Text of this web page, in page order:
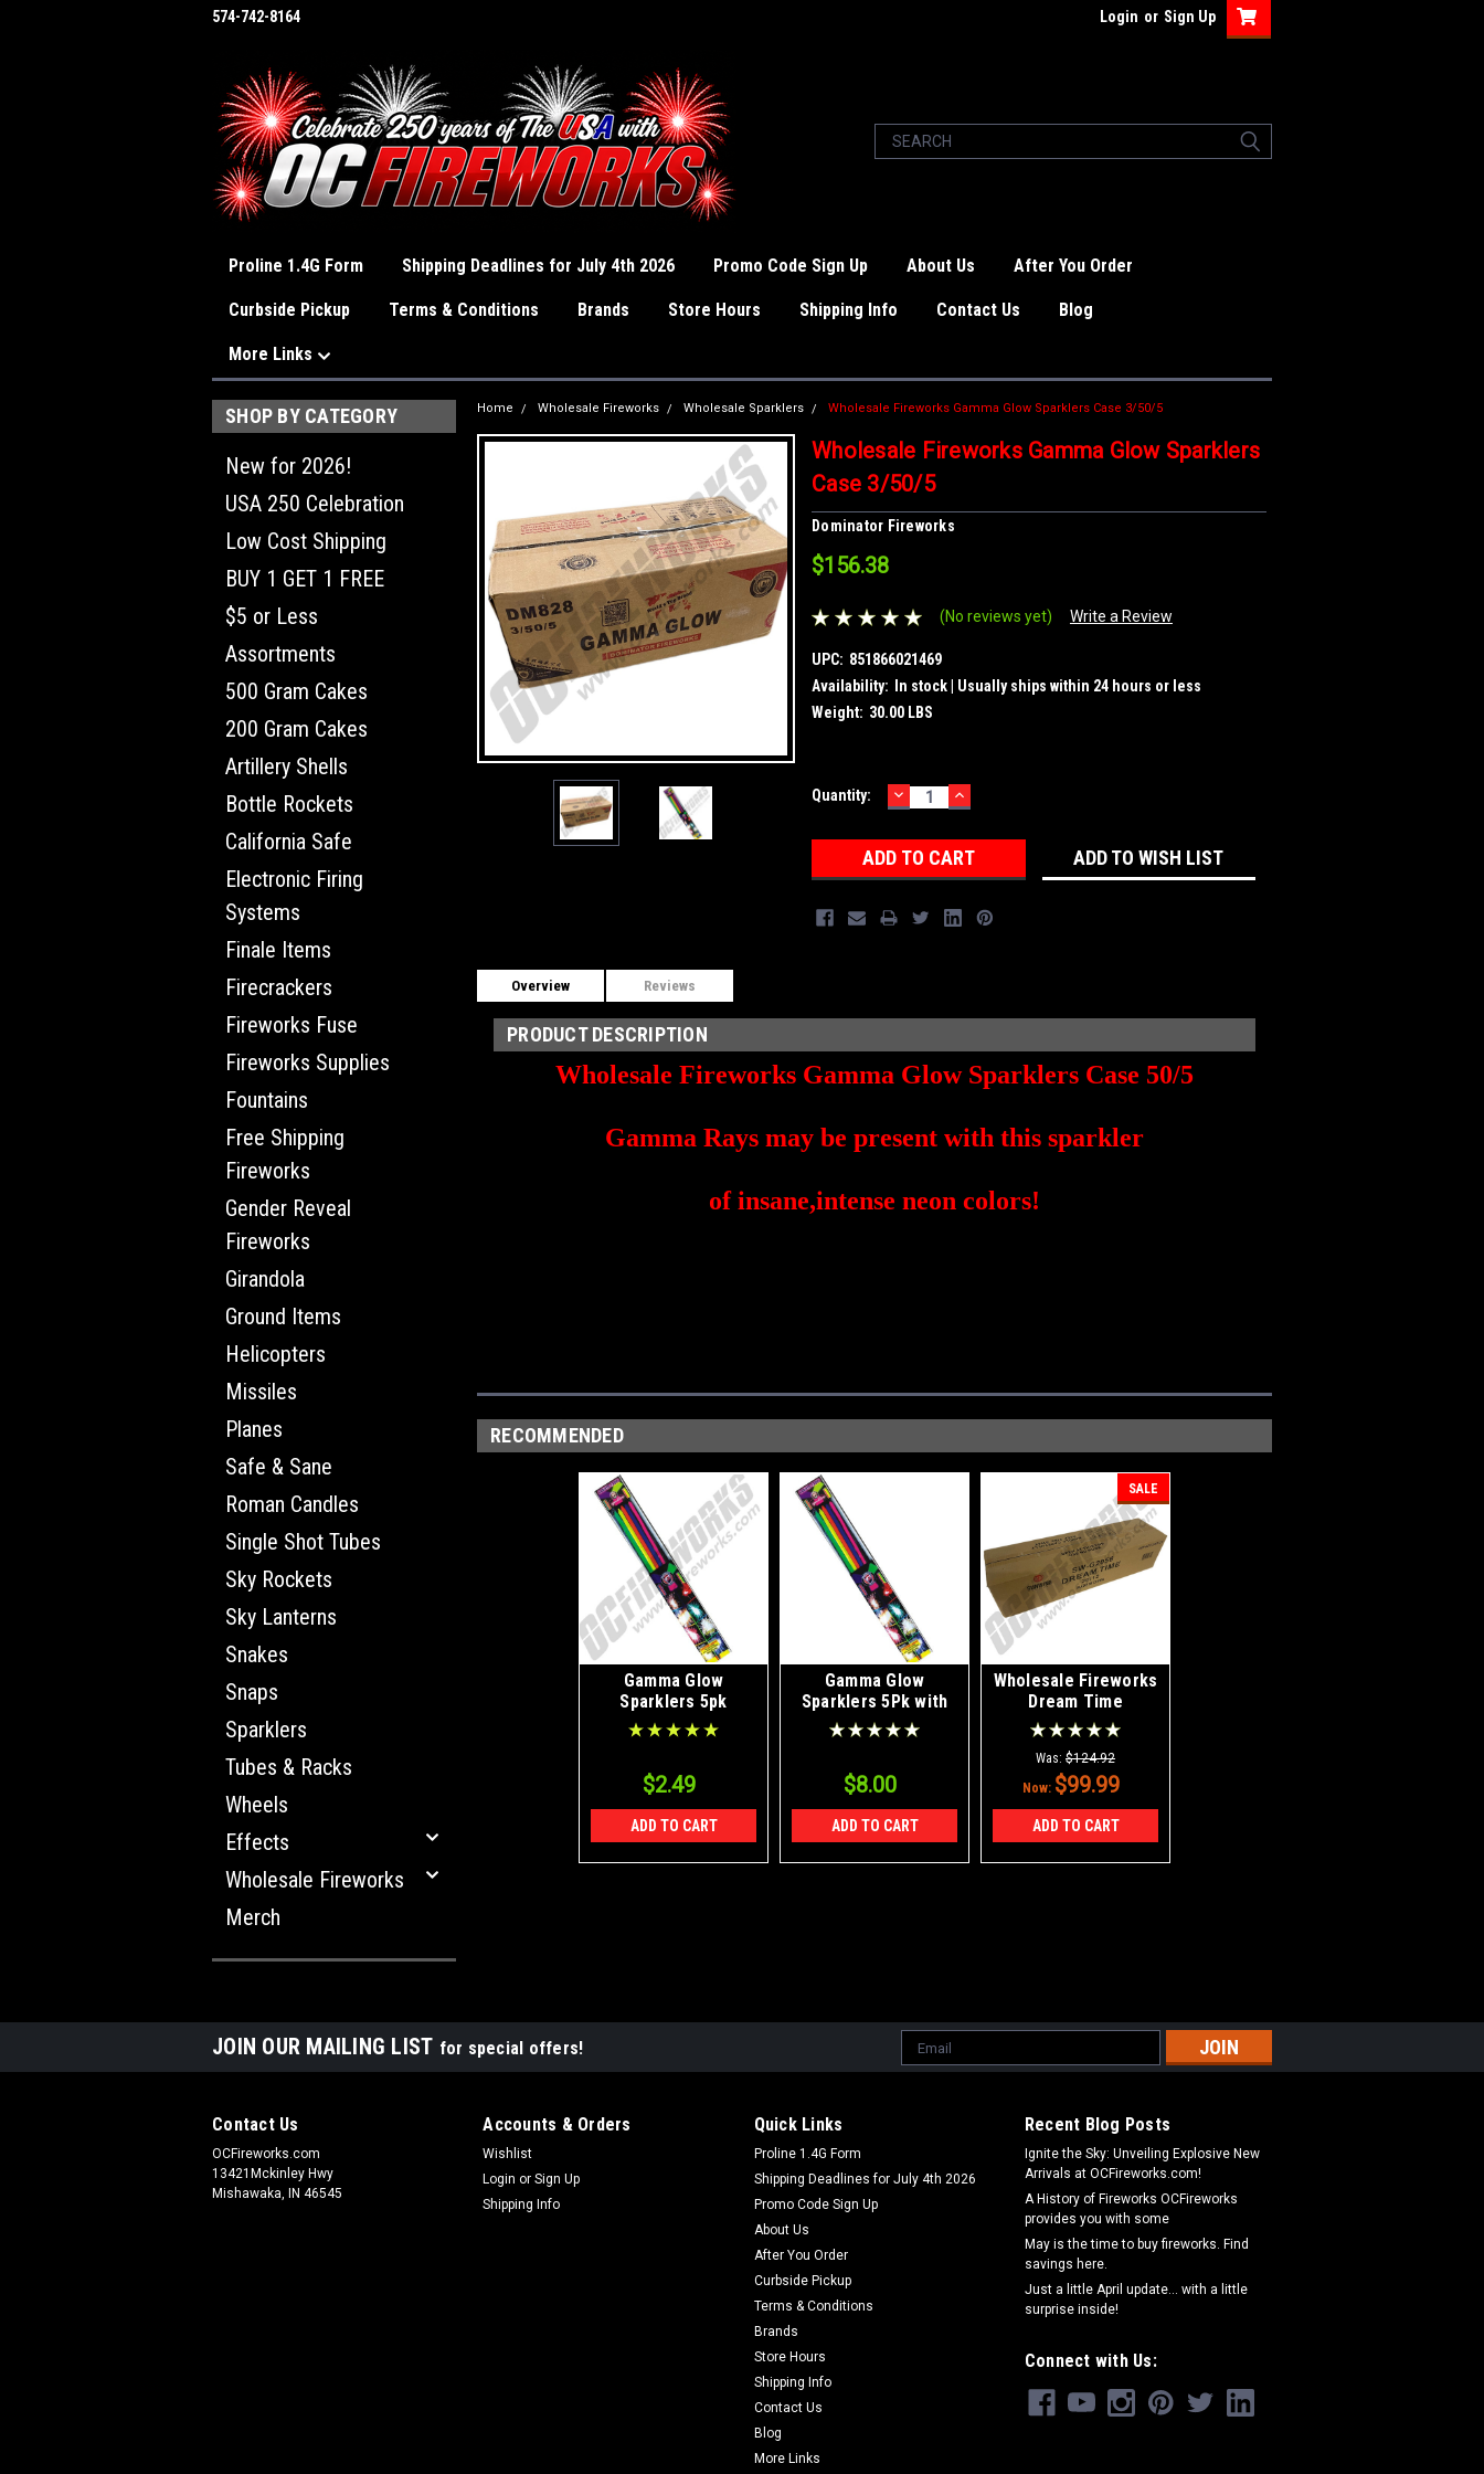
574-742-8164 Login or Sign Up
Proline 1.4G Form Shipping Deadlines for July 4th 2026 Promo Code Sign Up About Us After You Order
Curbside Pickup Terms & Conditions Brands Store Hours Shipping Info Contact Us Blog
More Links
SHOP BY CATEGORY
New for 2026!
USA 250 Celebration
Low Cost Shipping
BUY 1 GET 1 FREE
$5 or Less
Assortments
500 Gram Cakes
200 Gram Cakes
Artillery Shells
Bottle Rockets
California Safe
Electronic Firing
Systems
Finale Items
Firecrackers
Fireworks Fuse
Fireworks Supplies
Fountains
Free Shipping
Fireworks
Gender Reveal
Fireworks
Girandola
Ground Items
Helicopters
Missiles
Planes
Safe & Sane
Roman Candles
Single Shot Tubes
Sky Rockets
Sky Lanterns
Snakes
Snaps
Sparklers
Tubes & Racks
Wheels
Effects
Wholesale Fireworks
Merch
Home Wholesale Fireworks Wholesale Sparklers Wholesale Fireworks Gamma Glow Sparklers Case 3/50/5
Wholesale Fireworks Gamma Glow Sparklers
Case 3/50/5
Dominator Fireworks
$156.38
(No reviews yet) Write a Review
UPC: 851866021469
Availability:
In stock | Usually ships within 24 hours or less
Weight: 30.00 LBS
Current
Quantity: DECREASE
QUANTITY:
INCREASE
QUANTITY:
ADD TO WISH LIST
Overview Reviews
PRODUCT DESCRIPTION
Wholesale Fireworks Gamma Glow Sparklers Case 50/5
Gamma Rays may be present with this sparkler
of insane,intense neon colors!
RECOMMENDED
Gamma Glow
Sparklers 5pk
$2.49
ADD TO CART
Gamma Glow
Sparklers 5Pk with
FREE SHIPPING
$8.00
ADD TO CART
SALE
Wholesale Fireworks
Dream Time
Sparklers Case
30/12
Was: $124.92
Now: $99.99
ADD TO CART
JOIN OUR MAILING LIST for special offers!
Email
Address
Contact Us
OCFireworks.com
13421Mckinley Hwy
Mishawaka, IN 46545
Accounts & Orders
Wishlist
Login or Sign Up
Shipping Info
Quick Links
Proline 1.4G Form
Shipping Deadlines for July 4th 2026
Promo Code Sign Up
About Us
After You Order
Curbside Pickup
Terms & Conditions
Brands
Store Hours
Shipping Info
Contact Us
Blog
More Links
Recent Blog Posts
Ignite the Sky: Unveiling Explosive New
Arrivals at OCFireworks.com!
A History of Fireworks OCFireworks
provides you with some
May is the time to buy fireworks. Find
savings here.
Just a little April update... with a little
surprise inside!
Connect with Us: